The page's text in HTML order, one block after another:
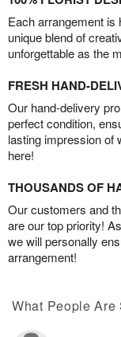
Each arrangement is
unique blend of
unforgettable as the
FRESH HAND-
Our hand-delivery
perfect condition,
lasting impression of
here!
THOUSANDS OF
Our customers and
are our top priority!
we will personally
arrangement!
What People Are